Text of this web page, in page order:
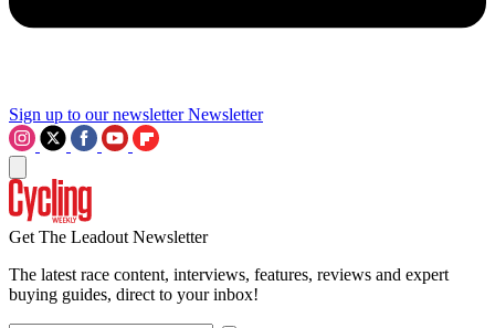
Sign up to our newsletter Newsletter
Get The Leadout Newsletter
The latest race content, interviews, features, reviews and expert
buying guides, direct to your inbox!